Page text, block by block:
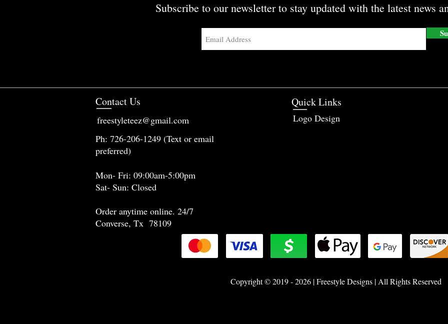
Subscribe to our newsletter to stay updated with the latest news
Contact Us
freestyleteez@gmail.com
Quick Links
Logo Design
Ph: 726-206-1249 (Text or email
preferred)
Mon- Fri: 09:00am-5:00pm
Sat- Sun: Closed
Order anytime online. 24/7
Converse, Tx 78109
Copyright © 2019 - 2026 | Freestyle Designs | All Rights Reserved